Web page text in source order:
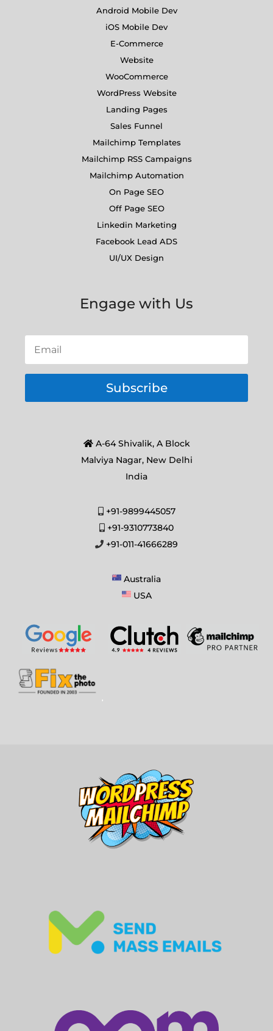
Android Mobile Dev
iOS Mobile Dev
E-Commerce
Website
WooCommerce
WordPress Website
Landing Pages
Sales Funnel
Mailchimp Templates
Mailchimp RSS Campaigns
Mailchimp Automation
On Page SEO
Off Page SEO
Linkedin Marketing
Facebook Lead ADS
UI/UX Design
Engage with Us
Subscribe
A-64 Shivalik, A Block
Malviya Nagar, New Delhi
India
+91-9899445057
+91-9310773840
+91-011-41666289
Australia
USA